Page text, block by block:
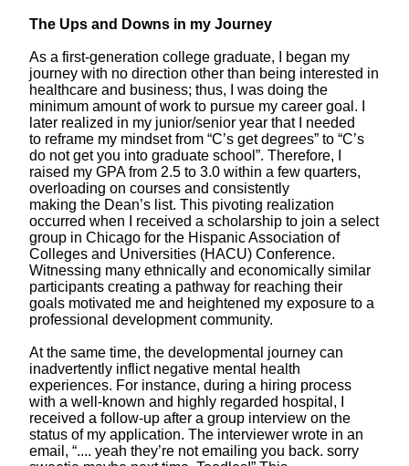
The Ups and Downs in my Journey
As a first-generation college graduate, I began my
journey with no direction other than being interested in
healthcare and business; thus, I was doing the
minimum amount of work to pursue my career goal.
later realized in my junior/senior year that I needed
to reframe my mindset from “C’s get degrees” to “C’s
do not get you into graduate school”. Therefore, I
raised my GPA from 2.5 to 3.0 within a few quarters,
overloading on courses and consistently
making the Dean’s list. This pivoting realization
occurred when
I received a scholarship to join a select
group in Chicago for the Hispanic Association of
Colleges and Universities (HACU) Conference.
Witnessing many ethnically and economically similar
participants creating a pathway for reaching their
goals motivated me and heightened my exposure to a
professional development community.
At the same time, the developmental journey can
inadvertently inflict negative mental health
experiences. For instance, during a hiring process
with a well-known and highly regarded hospital, I
received a follow-up after a group interview on the
status of my application. The interviewer wrote in an
email, “.... yeah they’re not emailing you back. sorry